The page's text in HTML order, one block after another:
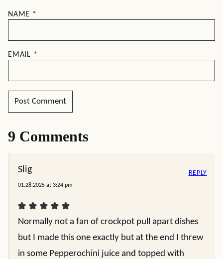
NAME *
EMAIL *
9 Comments
Slig
01.28.2025 at 3:24 pm
Normally not a fan of crockpot pull apart dishes
but I made this one exactly but at the end I threw
in some Pepperochini juice and topped with
REPLY